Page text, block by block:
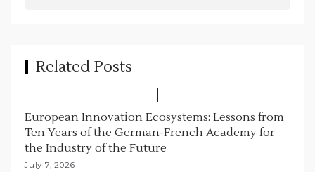
o
Related Posts
European Innovation Ecosystems: Lessons from
Ten Years of the German-French Academy for
the Industry of the Future
July 7, 2026